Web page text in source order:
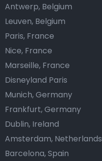
Antwerp, Belgium
Leuven, Belgium
Paris, France
Nice, France
Marseille, France
Disneyland Paris
Munich, Germany
Frankfurt, Germany
Dublin, Ireland
Amsterdam, Netherlands
Barcelona, Spain